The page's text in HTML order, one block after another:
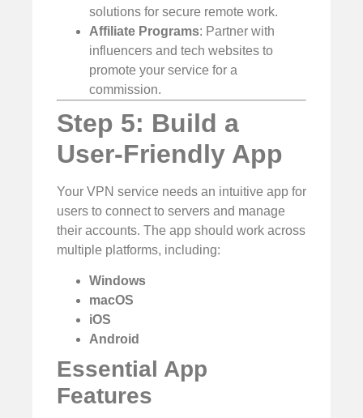
solutions for secure remote work.
Affiliate Programs: Partner with
influencers and tech websites to
promote your service for a
commission.
Step 5: Build a
User-Friendly App
Your VPN service needs an intuitive app for
users to connect to servers and manage
their accounts. The app should work across
multiple platforms, including:
Windows
macOS
iOS
Android
Essential App
Features